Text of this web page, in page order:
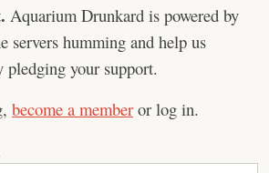
Aquarium Drunkard is powered by
servers humming and help us
your support.
become a member or log in.